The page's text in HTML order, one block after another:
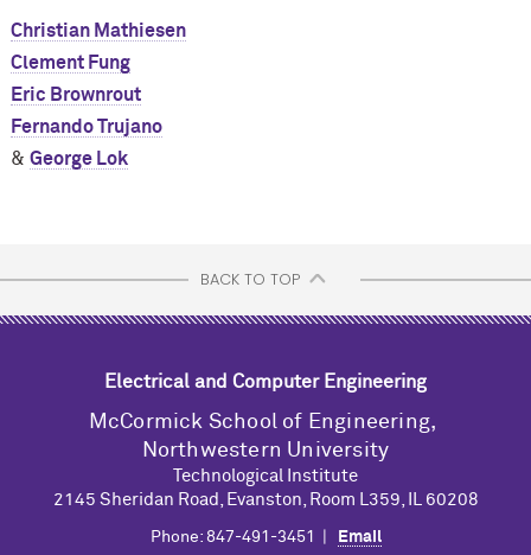
Christian Mathiesen
Clement Fung
Eric Brownrout
Fernando Trujano
& George Lok
BACK TO TOP
Electrical and Computer Engineering
M cCormick School of Engineering,
Northwestern University
Technological Institute
2145 Sheridan Road, Evanston, Room L359, IL 60208
Phone: 847-491-3451 | Email